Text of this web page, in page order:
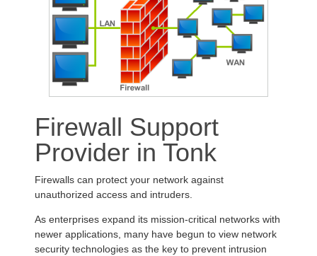
Firewall Support
Provider in Tonk
Firewalls can protect your network against
unauthorized access and intruders.
As enterprises expand its mission-critical networks with
newer applications, many have begun to view network
security technologies as the key to prevent intrusion